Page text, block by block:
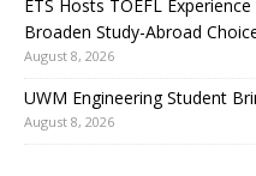
ETS Hosts TOEFL
Broaden Study-Abroad
August 8, 2026
UWM Engineering Student
August 8, 2026